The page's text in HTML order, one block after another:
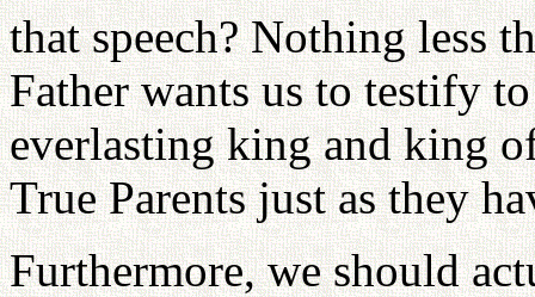
that speech? Nothing less
Father wants us to testify
everlasting king and king
True Parents just as they
Furthermore, we should